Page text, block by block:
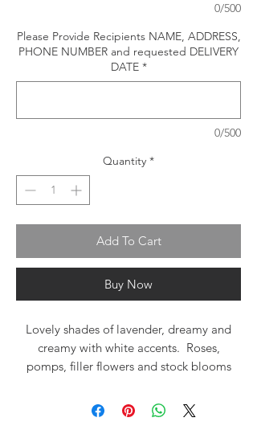
0/500
Please Provide Recipients NAME, ADDRESS,
PHONE NUMBER and requested DELIVERY
DATE *
0/500
Quantity *
Add To Cart
Buy Now
Lovely shades of lavender, dreamy and
creamy with white accents. Roses,
pomps, filler flowers and stock blooms